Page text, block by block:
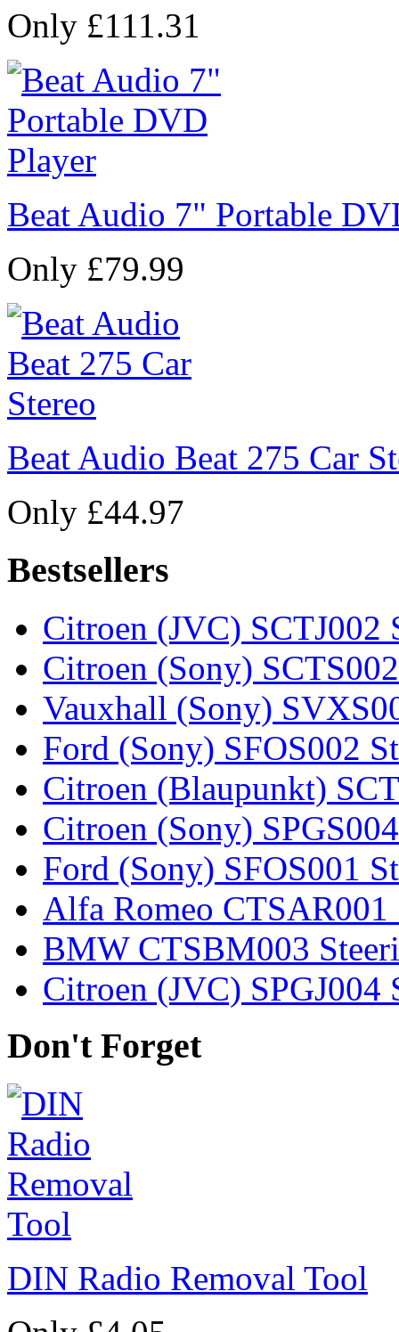
Only £111.31
Beat Audio 7" Portable
Only £79.99
Beat Audio Beat 275 Car
Only £44.97
Bestsellers
Citroen (JVC) SCTJ002
Citroen (Sony)
Vauxhall (Sony)
Ford (Sony) SFOS002
Citroen (Blaupunkt)
Citroen (Sony)
Ford (Sony) SFOS001
Alfa Romeo
BMW CTSBM003
Citroen (JVC) SPGJ004
Don't Forget
DIN Radio Removal Tool